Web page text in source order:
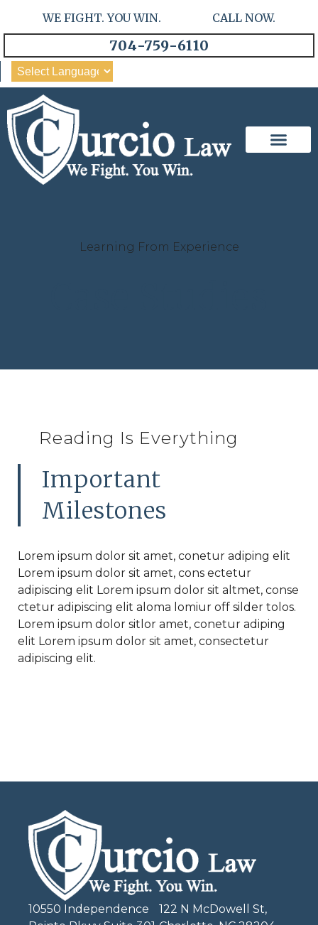
WE FIGHT. YOU WIN. CALL NOW.
704-759-6110
Learning From Experience
Reading Is Everything
Important
Milestones
Lorem ipsum dolor sit amet, conetur adiping elit
Lorem ipsum dolor sit amet, cons ectetur
adipiscing elit Lorem ipsum dolor sit altmet, conse
ctetur adipiscing elit aloma lomiur off silder tolos.
Lorem ipsum dolor sitlor amet, conetur adiping
elit Lorem ipsum dolor sit amet, consectetur
adipiscing elit.
10550 Independence
122 N McDowell St,